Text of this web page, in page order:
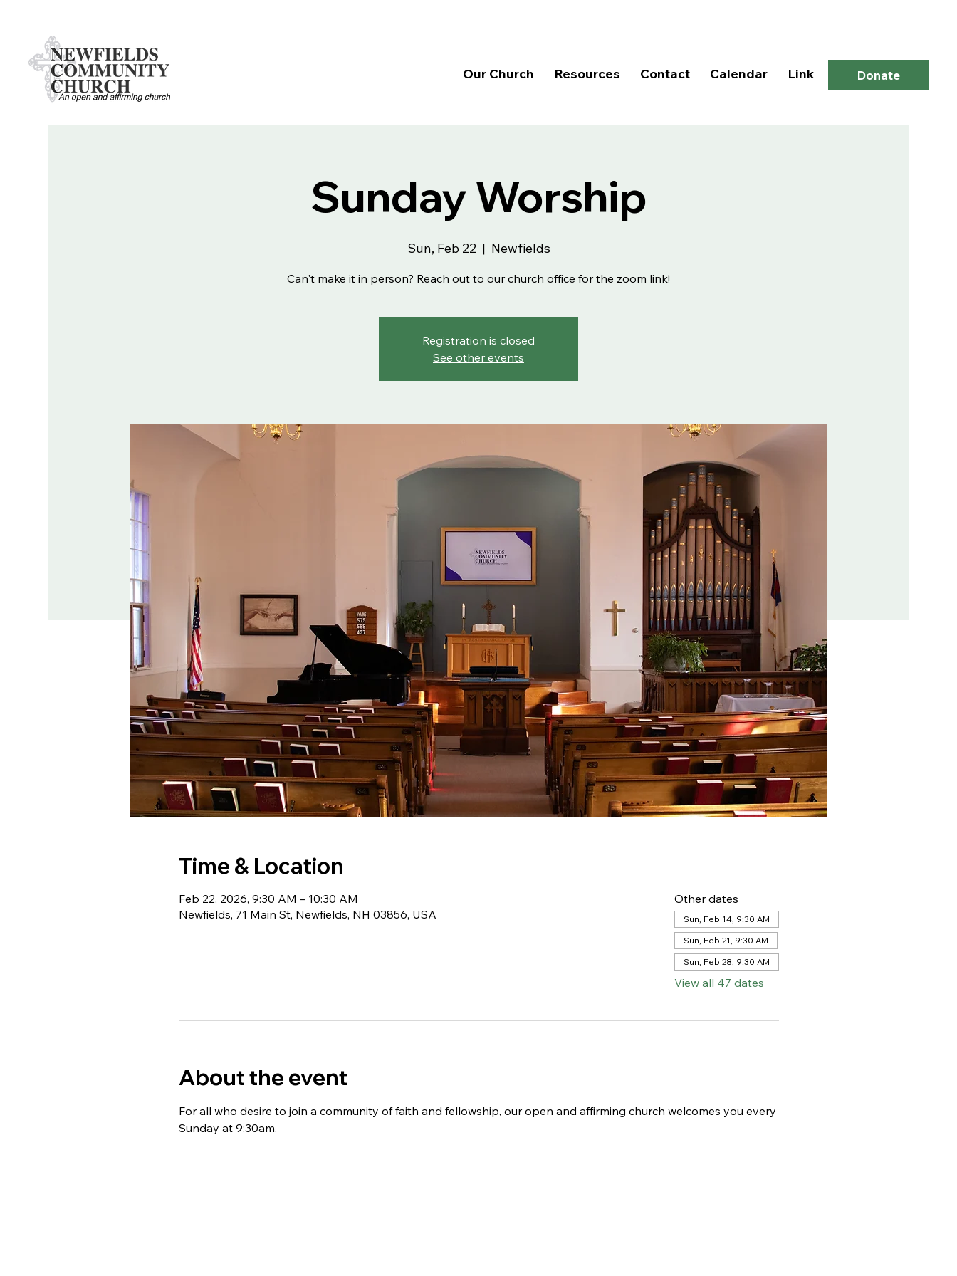
Our Church Resources Contact Calendar Link Donate
Sunday Worship
Sun, Feb 22
  |
Newfields
Can't make it in person? Reach out to our church office for the zoom link!
Registration is closed
See other events
Time & Location
Feb 22, 2026, 9:30 AM – 10:30 AM
Newfields, 71 Main St, Newfields, NH 03856, USA
Other dates
Sun, Feb 14, 9:30 AM
Sun, Feb 21, 9:30 AM
Sun, Feb 28, 9:30 AM
View all 47 dates
About the event
For all who desire to join a community of faith and fellowship, our open and affirming church welcomes you every
Sunday at 9:30am.